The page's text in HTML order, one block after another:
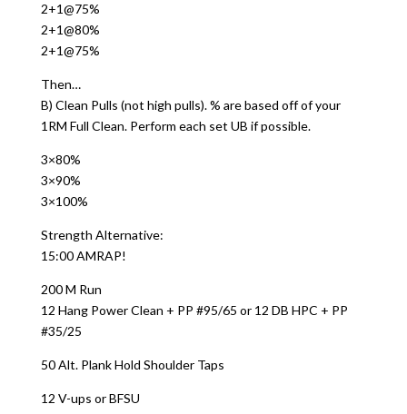
2+1@75%
2+1@80%
2+1@75%
Then…
B) Clean Pulls (not high pulls). % are based off of your
1RM Full Clean. Perform each set UB if possible.
3×80%
3×90%
3×100%
Strength Alternative:
15:00 AMRAP!
200 M Run
12 Hang Power Clean + PP #95/65 or 12 DB HPC + PP
#35/25
50 Alt. Plank Hold Shoulder Taps
12 V-ups or BFSU